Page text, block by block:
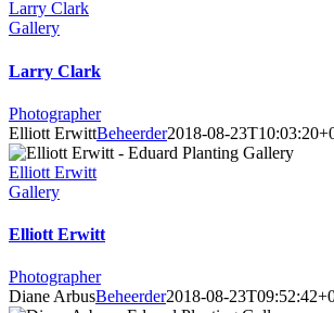
Larry Clark
Gallery
Larry Clark
Photographer
Elliott ErwittBeheerder2018-08-
Elliott Erwitt
Gallery
Elliott Erwitt
Photographer
Diane ArbusBeheerder2018-08-